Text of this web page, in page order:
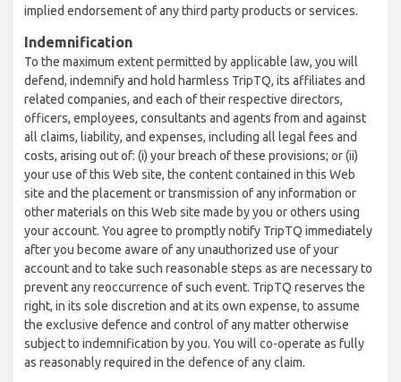
implied endorsement of any third party products or services.
Indemnification
To the maximum extent permitted by applicable law, you will
defend, indemnify and hold harmless TripTQ, its affiliates and
related companies, and each of their respective directors,
officers, employees, consultants and agents from and against
all claims, liability, and expenses, including all legal fees and
costs, arising out of: (i) your breach of these provisions; or (ii)
your use of this Web site, the content contained in this Web
site and the placement or transmission of any information or
other materials on this Web site made by you or others using
your account. You agree to promptly notify TripTQ immediately
after you become aware of any unauthorized use of your
account and to take such reasonable steps as are necessary to
prevent any reoccurrence of such event. TripTQ reserves the
right, in its sole discretion and at its own expense, to assume
the exclusive defence and control of any matter otherwise
subject to indemnification by you. You will co-operate as fully
as reasonably required in the defence of any claim.